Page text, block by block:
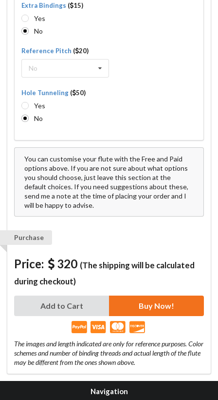
Extra Bindings ( 15)
Yes
No
Reference Pitch ( 20)
No
Hole Tunneling ( 50)
Yes
No
You can customise your flute with the Free and Paid
options above. If you are not sure about what options
you should choose, just leave this section at the
default choices. If you need suggestions about these,
send me a note at the time of placing your order and I
will be happy to advise.
Purchase
Price: 320 (The shipping will be calculated
during checkout)
Add to Cart Buy Now!
The images and length indicated are only for reference purposes. Color
schemes and number of binding threads and actual length of the flute
may be different from the ones shown above.
Navigation